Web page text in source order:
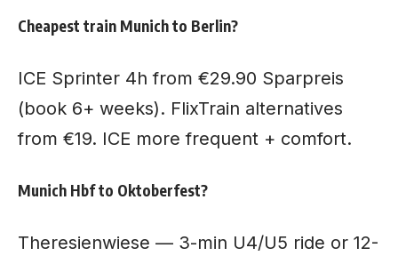
Cheapest train Munich to Berlin?
ICE Sprinter 4h from €29.90 Sparpreis
(book 6+ weeks). FlixTrain alternatives
from €19. ICE more frequent + comfort.
Munich Hbf to Oktoberfest?
Theresienwiese — 3-min U4/U5 ride or 12-